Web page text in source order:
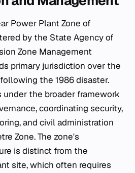
Power Plant Zone of
by the State Agency of
Zone Management
primary jurisdiction over the
the 1986 disaster.
under the broader framework
coordinating security,
and civil administration
Zone. The zone's
is distinct from the
site, which often requires